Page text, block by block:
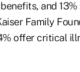
and
Family
offer critical